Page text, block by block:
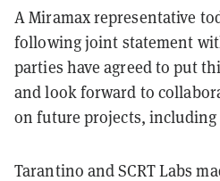
A Miramax representative
following joint statement
parties have agreed to put
and look forward to
on future projects, including
Tarantino and SCRT Labs